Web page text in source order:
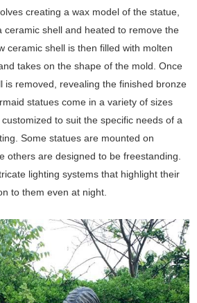
creating a wax model of the statue,
ceramic shell and heated to remove the
ceramic shell is then filled with molten
takes on the shape of the mold. Once
is removed, revealing the finished bronze
statues come in a variety of sizes
to suit the specific needs of a
Some statues are mounted on
others are designed to be freestanding.
lighting systems that highlight their
to them even at night.